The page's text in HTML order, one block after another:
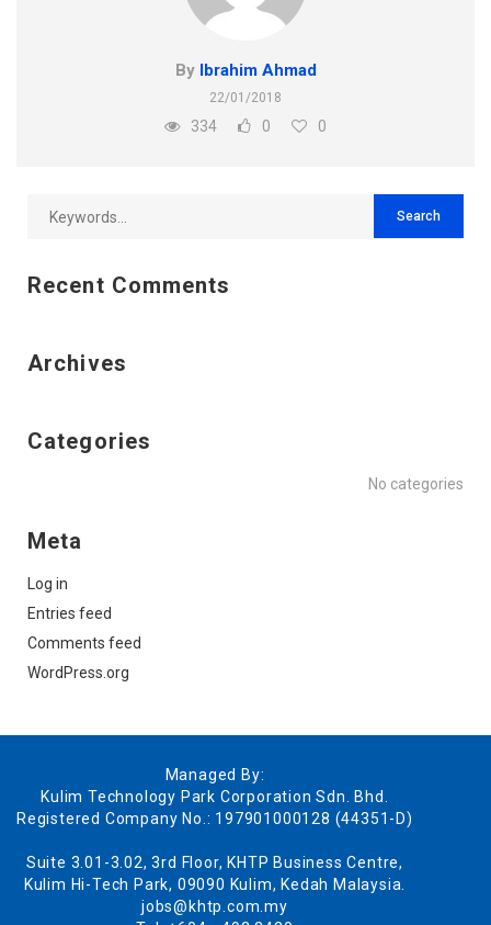
By Ibrahim Ahmad
22/01/2018
334 0 0
Recent Comments
Archives
Categories
No categories
Meta
Log in
Entries feed
Comments feed
WordPress.org
Managed By:
Kulim Technology Park Corporation Sdn. Bhd.
Registered Company No.: 197901000128 (44351-D)
Suite 3.01-3.02, 3rd Floor, KHTP Business Centre,
Kulim Hi-Tech Park, 09090 Kulim, Kedah Malaysia.
jobs@khtp.com.my